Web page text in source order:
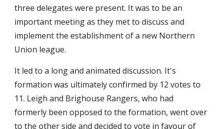
three delegates were present. It was to be an
important meeting as they met to discuss and
implement the establishment of a new Northern
Union league.
It led to a long and animated discussion. It's
formation was ultimately confirmed by 12 votes to
11. Leigh and Brighouse Rangers, who had
formerly been opposed to the formation, went over
to the other side and decided to vote in favour of